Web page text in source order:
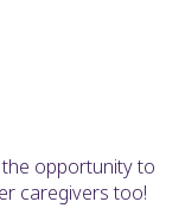
opportunity to
caregivers too!